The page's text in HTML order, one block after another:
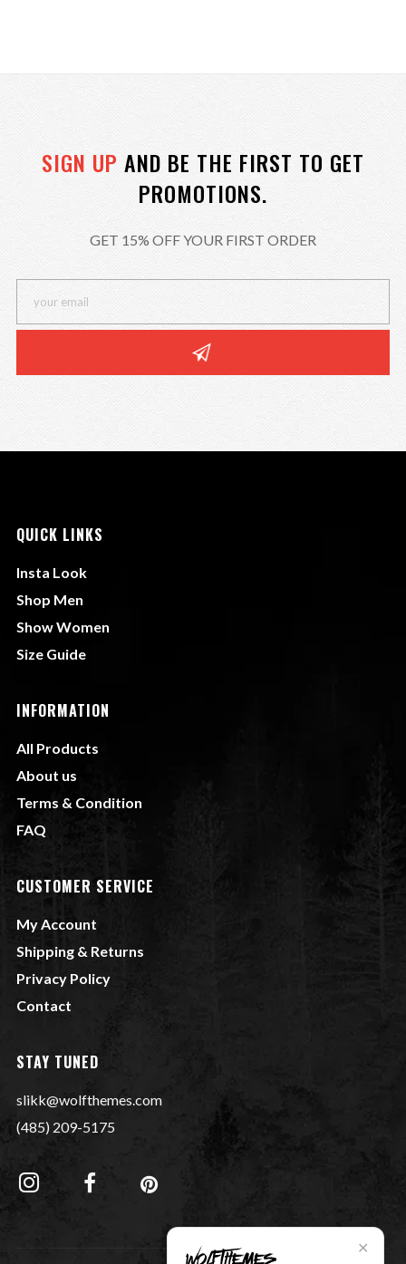
SIGN UP AND BE THE FIRST TO GET
PROMOTIONS.
GET 15% OFF YOUR FIRST ORDER
QUICK LINKS
Insta Look
Shop Men
Show Women
Size Guide
INFORMATION
All Products
About us
Terms & Condition
FAQ
CUSTOMER SERVICE
My Account
Shipping & Returns
Privacy Policy
Contact
STAY TUNED
slikk@wolfthemes.com
(485) 209-5175
✕